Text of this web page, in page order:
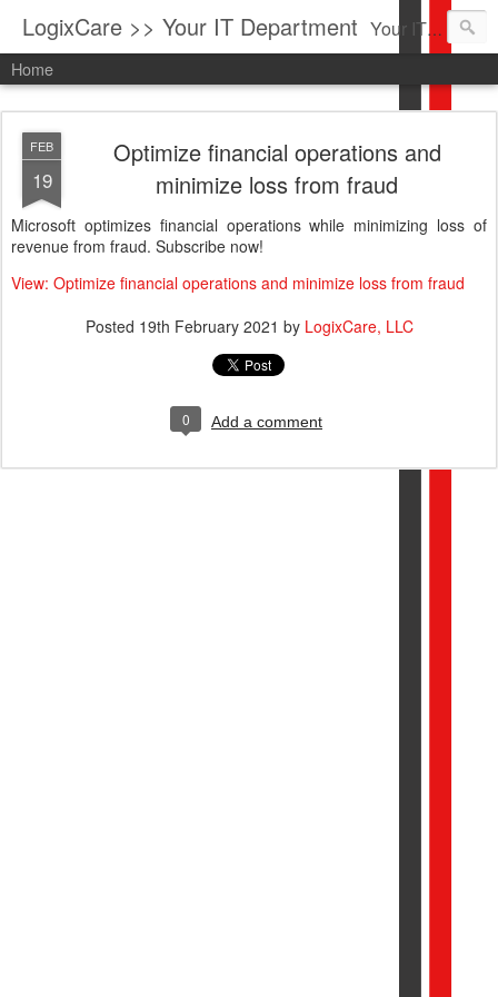
LogixCare >> Your IT Department Your IT Service company in South Florida bringing you IT News, Products Reviews, Security Updates, New Virus Information & much more.
Home
FEB
19
Optimize financial operations and
minimize loss from fraud
Microsoft optimizes financial operations while minimizing loss of
revenue from fraud. Subscribe now!
View: Optimize financial operations and minimize loss from fraud
Posted 19th February 2021 by LogixCare, LLC
0 Add a comment